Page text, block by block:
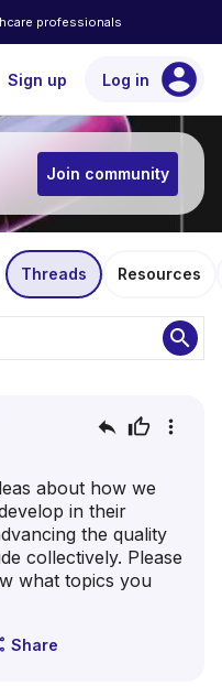
professionals
Sign up Log in account_circle
Join community
Threads Resources
search
reply thumb_up more_vert
about how we
in their
the quality
collectively. Please
what topics you
Share